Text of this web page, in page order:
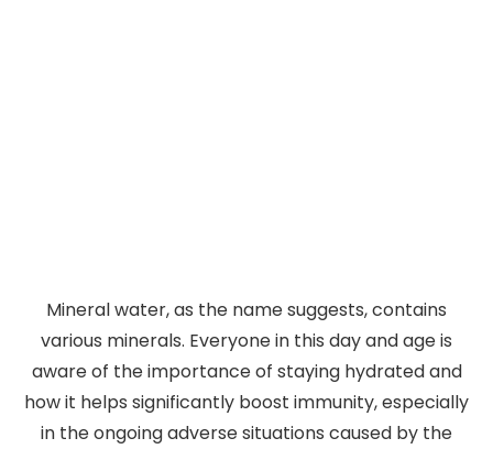
Mineral water, as the name suggests, contains
various minerals. Everyone in this day and age is
aware of the importance of staying hydrated and
how it helps significantly boost immunity, especially
in the ongoing adverse situations caused by the